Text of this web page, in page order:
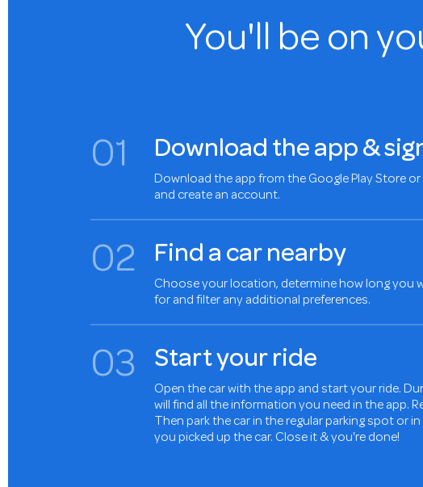
You'll be on
01 Download the app &
Download the app from the Google Play Store
and create an account.
02 Find a car nearby
Choose your location, determine how long you
for and filter any additional preferences.
03 Start your ride
Open the car with the app and start your ride.
will find all the information you need in the app.
Then park the car in the regular parking spot or
you picked up the car. Close it & you're done!